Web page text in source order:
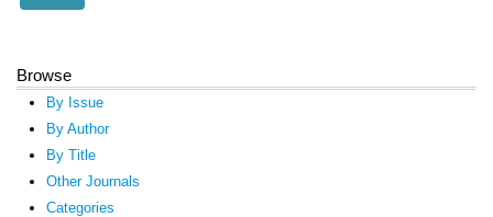
Browse
By Issue
By Author
By Title
Other Journals
Categories